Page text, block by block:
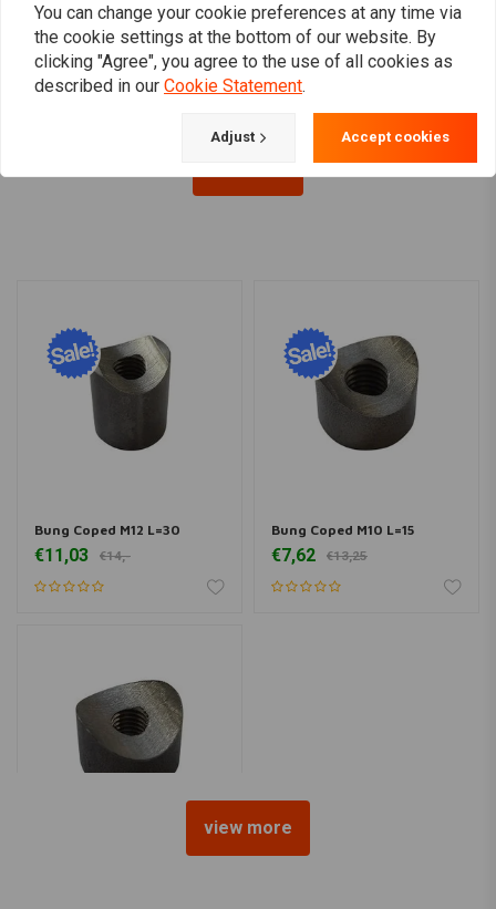
Bung Counterbored Ø12
L=30
€6,48
Bung Threaded M12 L=30
€5,25
Bung Coped M12 L=30
€11,03 €14,-
Bung Coped M10 L=15
€7,62 €13,25
view more
You can change your cookie preferences at any time via
the cookie settings at the bottom of our website. By
clicking "Agree", you agree to the use of all cookies as
described in our Cookie Statement.
Adjust Accept cookies